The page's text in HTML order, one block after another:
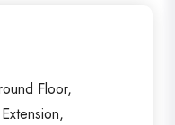
Floor,